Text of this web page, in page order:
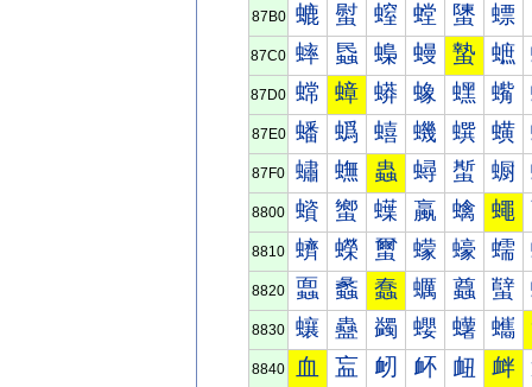
87B0 螰 螱 螲 螳 螴 螵
87C0 蟀 蟁 蟂 蟃 蟄 蟅
87D0 蟐 蟑 蟒 蟓 蟔 蟕
87E0 蟠 蟡 蟢 蟣 蟤 蟥
87F0 蟰 蟱 蟲 蟳 蟴 蟵
8800 蠀 蠁 蠂 蠃 蠄 蠅
8810 蠐 蠑 蠒 蠓 蠔 蠕
8820 蠠 蠡 蠢 蠣 蠤 蠥
8830 蠰 蠱 蠲 蠳 蠴 蠵
8840 血 衁 衂 衃 衄 衅